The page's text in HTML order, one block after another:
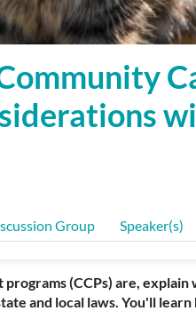
Group Speaker(s)
(CCPs) are, explain
and local laws. You'll